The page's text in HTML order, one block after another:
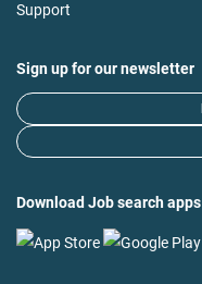
Support
Sign up for our newsletter
Download Job search apps